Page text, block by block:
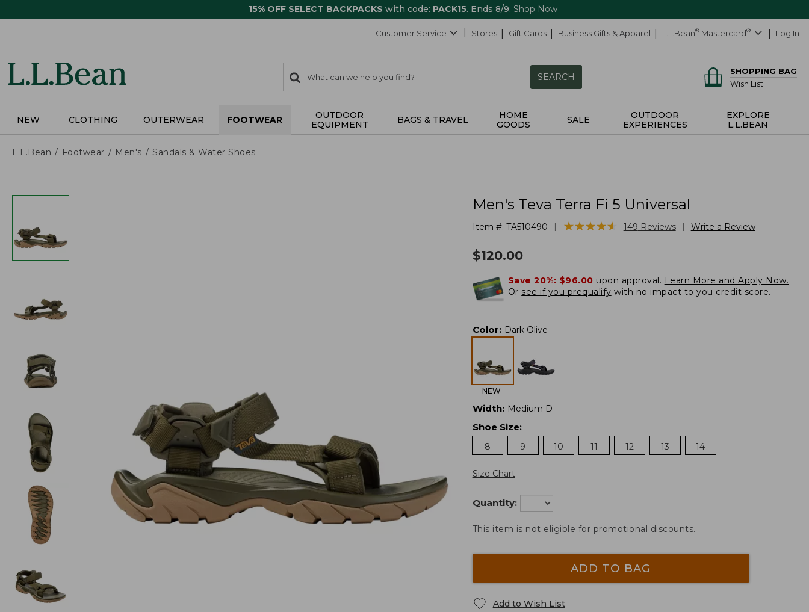
15% OFF SELECT BACKPACKS with code: PACK15. Ends 8/9. Shop Now
Customer Service Stores Gift Cards Business Gifts & Apparel L.L.Bean® Mastercard® Log In
search
items
Search:
SEARCH
SHOPPING BAG
Wish List
NEW CLOTHING OUTERWEAR FOOTWEAR
OUTDOOR
EQUIPMENT
BAGS & TRAVEL
HOME
GOODS
SALE
OUTDOOR
EXPERIENCES
EXPLORE
L.L.BEAN
L.L.Bean Footwear Men's Sandals & Water Shoes
Men's Teva Terra Fi 5 Universal
Item #: TA510490 ★★★★★
★★★★★ 149 Reviews Write a Review
$120.00
Save 20%: $96.00 upon approval. Learn More and Apply Now.
Or see if you prequalify with no impact to you credit score.
Color: Dark Olive
NEW
Width: Medium D
Shoe Size:
8
9 10 11 12 13 14
Size Chart
Quantity:
This item is not eligible for promotional discounts.
ADD TO BAG
Add to Wish List